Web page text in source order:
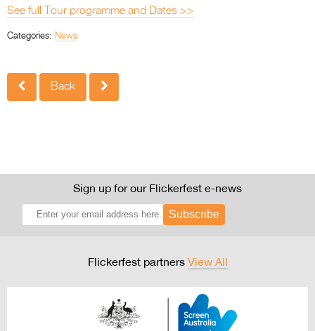
See full Tour programme and Dates >>
Categories: News
Back
Sign up for our Flickerfest e-news
Subscribe
Flickerfest partners View All